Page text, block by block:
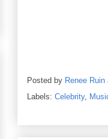
Posted by Renee Ruin
Labels: Celebrity,